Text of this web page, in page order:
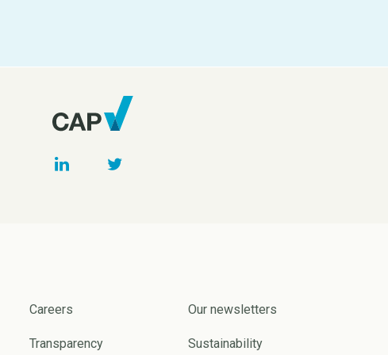
Careers
Transparency
Our newsletters
Sustainability